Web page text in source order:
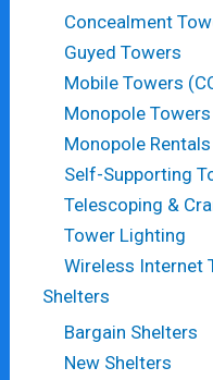
Concealment
Guyed Towers
Mobile Towers
Monopole Towers
Monopole Rentals
Self-Supporting
Telescoping &
Tower Lighting
Wireless Internet
Shelters
Bargain Shelters
New Shelters